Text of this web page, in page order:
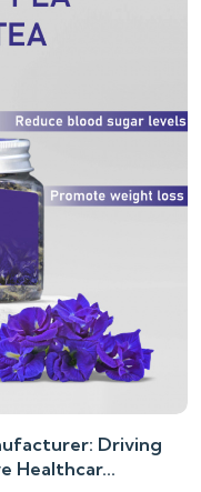
Driving
Healthcar...